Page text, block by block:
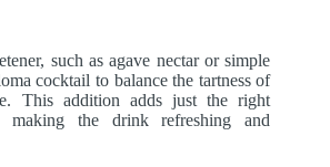
such as agave nectar or simple
cocktail to balance the tartness of
This addition adds just the right
making the drink refreshing and